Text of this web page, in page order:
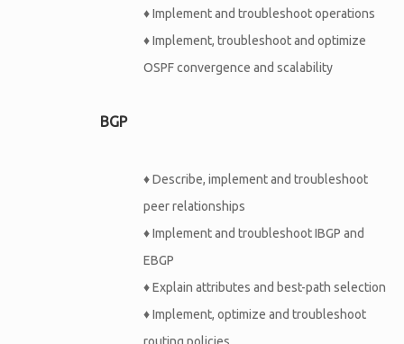
♦Implement and troubleshoot operations
♦Implement, troubleshoot and optimize
OSPF convergence and scalability
BGP
♦Describe, implement and troubleshoot
peer relationships
♦Implement and troubleshoot IBGP and
EBGP
♦Explain attributes and best-path selection
♦Implement, optimize and troubleshoot